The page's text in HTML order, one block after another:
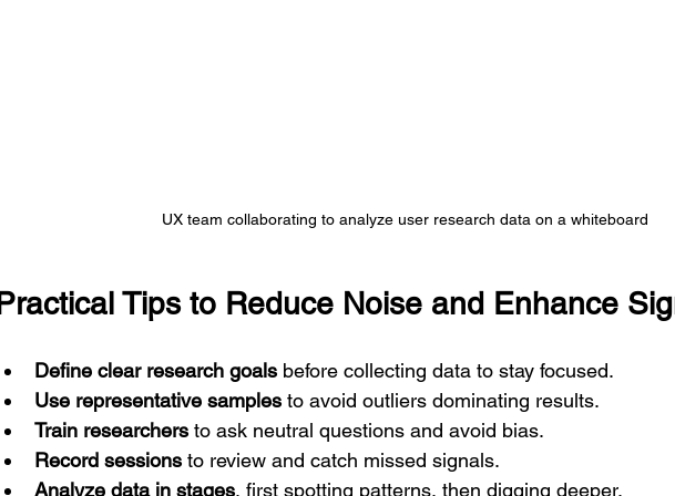
UX team collaborating to analyze user research data on a whiteboard
Practical Tips to Reduce Noise and Enhance
Define clear research goals before collecting data to stay focused.
Use representative samples to avoid outliers dominating results.
Train researchers to ask neutral questions and avoid bias.
Record sessions to review and catch missed signals.
Analyze data in stages, first spotting patterns, then digging deeper.